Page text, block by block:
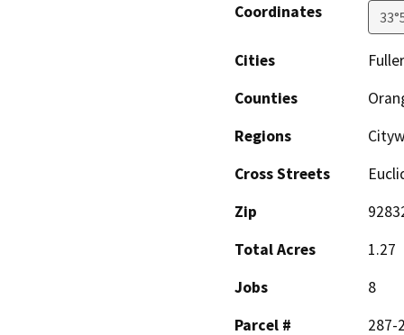
Coordinates
Cities
Counties
Regions
Cross Streets
Zip
Total Acres
1.27
Jobs
8
Parcel #
287-